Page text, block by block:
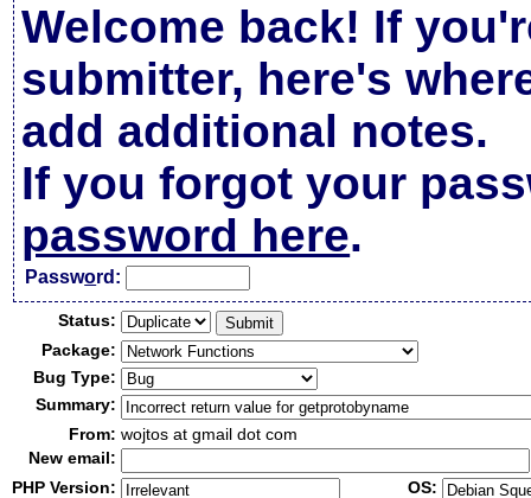
Welcome back! If
submitter, here's
add additional notes.
If you forgot your
password here.
Password:
Status:
Package:
Bug Type:
Summary:
From: wojtos at gmail dot com
New email:
PHP Version:
OS: